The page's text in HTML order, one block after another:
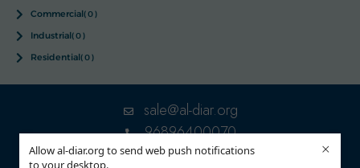
Allow al-diar.org to send web push notifications
to your desktop.
×
Commercial(0)
Industrial(0)
Residential(0)
sale@al-diar.org
96896400070